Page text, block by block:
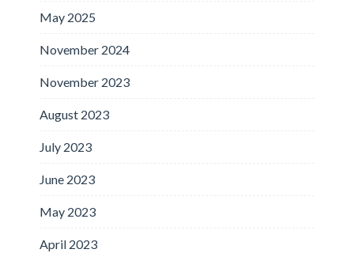
May 2025
November 2024
November 2023
August 2023
July 2023
June 2023
May 2023
April 2023